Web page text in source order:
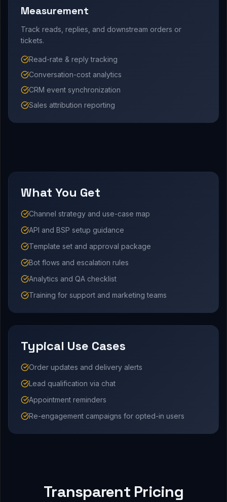
Measurement
Track reads, replies, and downstream orders or
tickets.
Read-rate & reply tracking
Conversation-cost analytics
CRM event synchronization
Sales attribution reporting
What You Get
Channel strategy and use-case map
API and BSP setup guidance
Template set and approval package
Bot flows and escalation rules
Analytics and QA checklist
Training for support and marketing teams
Typical Use Cases
Order updates and delivery alerts
Lead qualification via chat
Appointment reminders
Re-engagement campaigns for opted-in users
Transparent Pricing